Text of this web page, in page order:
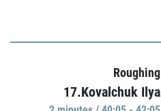
Roughing
17.Kovalchuk Ilya